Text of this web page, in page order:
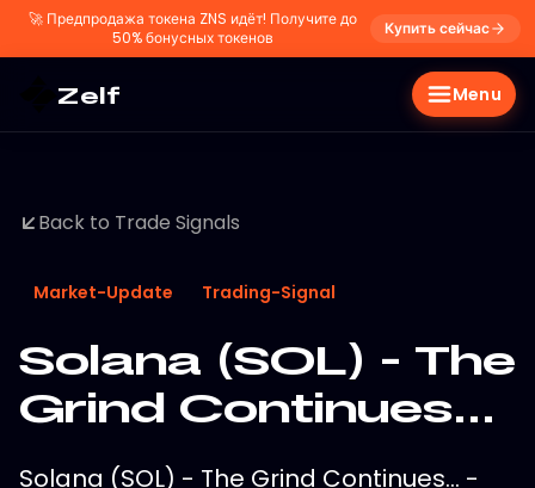
🚀 Предпродажа токена ZNS идёт! Получите до
50% бонусных токенов
Купить сейчас
Zelf Menu
Back to Trade Signals
Market-Update Trading-Signal
Solana (SOL) - The
Grind Continues...
Solana (SOL) - The Grind Continues... -